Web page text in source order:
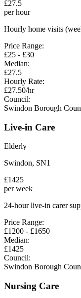
£27.5
per hour
Hourly home visits
Price Range:
£25 - £30
Median:
£27.5
Hourly Rate:
£27.50/hr
Council:
Swindon Borough
Live-in Care
Elderly
Swindon, SN1
£1425
per week
24-hour live-in carer
Price Range:
£1200 - £1650
Median:
£1425
Council:
Swindon Borough
Nursing Care